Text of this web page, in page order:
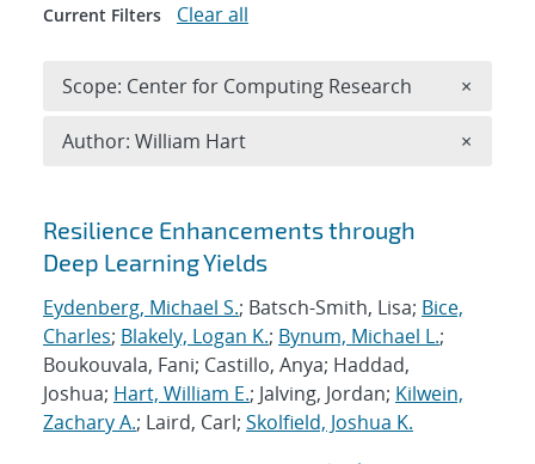
Search results
Resilience Enhancements through
Deep Learning Yields
Eydenberg, Michael S.; Batsch-Smith, Lisa; Bice,
Charles; Blakely, Logan K.; Bynum, Michael L.;
Boukouvala, Fani; Castillo, Anya; Haddad,
Joshua; Hart, William E.; Jalving, Jordan; Kilwein,
Zachary A.; Laird, Carl; Skolfield, Joshua K.
Current Filters Clear all
Scope: Center for Computing Research ×
Author: William Hart ×